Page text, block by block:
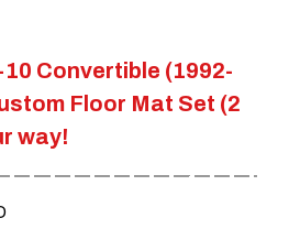
page
Convertible (1992-
Floor Mat Set (2
way!